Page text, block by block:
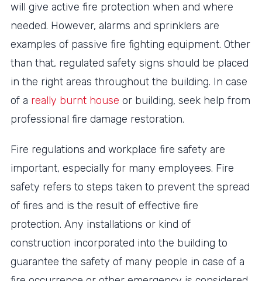
will give active fire protection when and where
needed. However, alarms and sprinklers are
examples of passive fire fighting equipment. Other
than that, regulated safety signs should be placed
in the right areas throughout the building. In case
of a really burnt house or building, seek help from
professional fire damage restoration.
Fire regulations and workplace fire safety are
important, especially for many employees. Fire
safety refers to steps taken to prevent the spread
of fires and is the result of effective fire
protection. Any installations or kind of
construction incorporated into the building to
guarantee the safety of many people in case of a